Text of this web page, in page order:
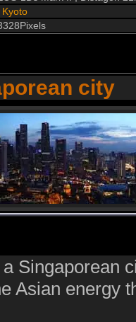
Kyoto
city
Singaporean
Asian energy